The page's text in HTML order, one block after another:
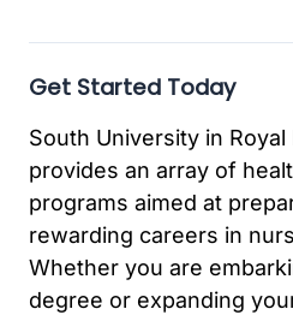
Get Started Today
South University in Royal
provides an array of
programs aimed at
rewarding careers in
Whether you are
degree or expanding